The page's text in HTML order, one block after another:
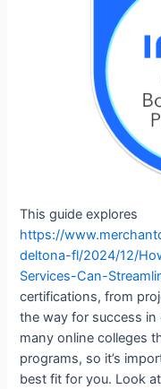
This guide explores
https://
deltona-fl/2024/12/
Services-Can-
certifications, from
the way for success
many online colleges
programs, so it’s
best fit for you. Look